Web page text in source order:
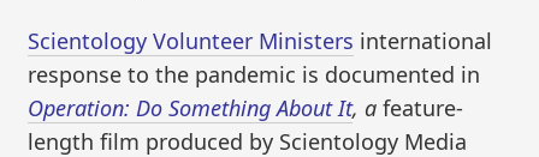
Scientology Volunteer Ministers international
response to the pandemic is documented in
Operation: Do Something About It, a feature-
length film produced by Scientology Media